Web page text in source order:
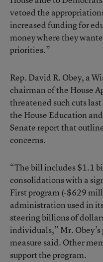
vetoed the
increased funding for
money where they
priorities.”
Rep. David R. Obey, a
chairman of the House
threatened such cuts
the House Education
Senate report that
concerns.
“The bill includes $1.1
consolidations with a
First program (-$629
administration used in
steering billions of
individuals,” Mr. Obey’s
measure said. Other
support the program.